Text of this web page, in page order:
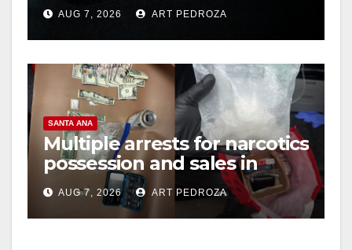
hitAUG 7, 2026 ART PEDROZA
SANTA ANA
Multiple arrests for narcotics
possession and sales in
coastal OC
AUG 7, 2026 ART PEDROZA